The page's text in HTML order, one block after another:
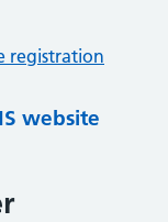
registration
website